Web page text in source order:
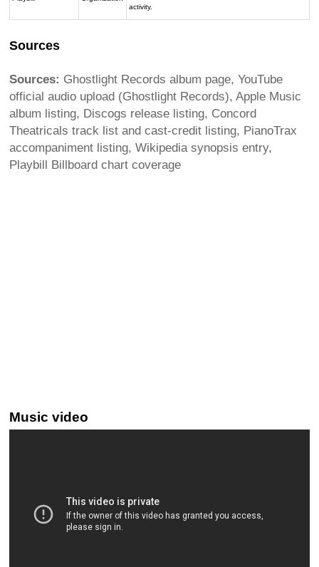
activity.
Sources
Sources: Ghostlight Records album page, YouTube
official audio upload (Ghostlight Records), Apple Music
album listing, Discogs release listing, Concord
Theatricals track list and cast-credit listing, PianoTrax
accompaniment listing, Wikipedia synopsis entry,
Playbill Billboard chart coverage
Music video